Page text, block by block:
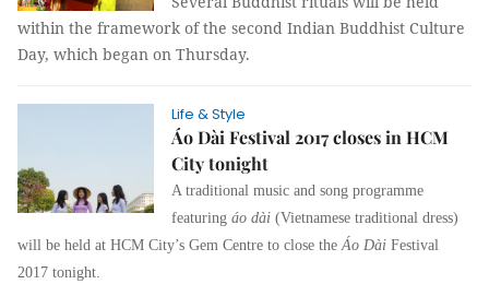
within the framework of the second Indian Buddhist Culture
Day, which began on Thursday.
Life & Style
Áo Dài Festival 2017 closes in HCM
City tonight
A traditional music and song programme
featuring áo dài (Vietnamese traditional dress)
will be held at HCM City’s Gem Centre to close theÁo Dài Festival
2017 tonight.